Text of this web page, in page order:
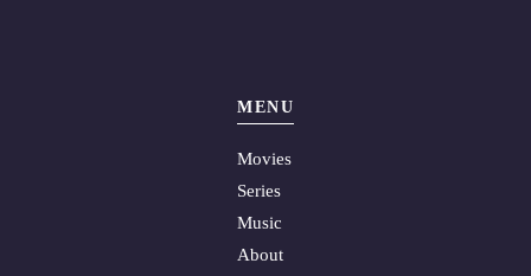
MENU
Movies
Series
Music
About